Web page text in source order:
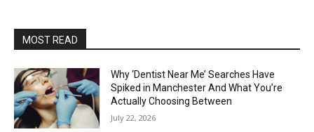
MOST READ
Why ‘Dentist Near Me’ Searches Have
Spiked in Manchester And What You’re
Actually Choosing Between
July 22, 2026